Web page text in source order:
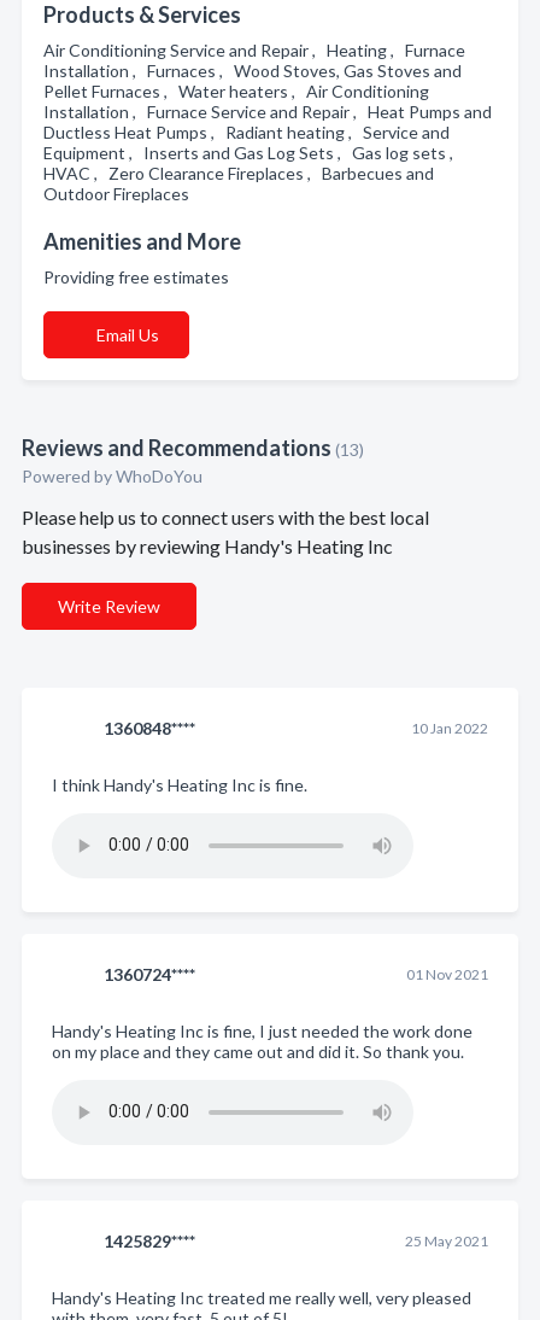
Products & Services
Air Conditioning Service and Repair , Heating , Furnace
Installation , Furnaces , Wood Stoves, Gas Stoves and
Pellet Furnaces , Water heaters , Air Conditioning
Installation , Furnace Service and Repair , Heat Pumps and
Ductless Heat Pumps , Radiant heating , Service and
Equipment , Inserts and Gas Log Sets , Gas log sets ,
HVAC , Zero Clearance Fireplaces , Barbecues and
Outdoor Fireplaces
Amenities and More
Providing free estimates
Email Us
Reviews and Recommendations (13)
Powered byWhoDoYou
Please help us to connect users with the best local
businesses by reviewing Handy's Heating Inc
Write Review
1360848**** 10 Jan 2022
I think Handy's Heating Inc is fine.
1360724**** 01 Nov 2021
Handy's Heating Inc is fine, I just needed the work done
on my place and they came out and did it. So thank you.
1425829**** 25 May 2021
Handy's Heating Inc treated me really well, very pleased